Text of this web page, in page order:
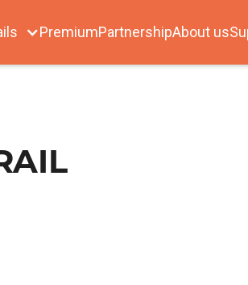
PremiumPartnershipAbout us